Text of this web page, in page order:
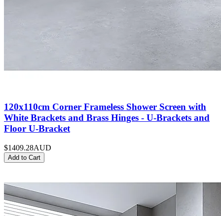
120x110cm Corner Frameless Shower Screen with
White Brackets and Brass Hinges - U-Brackets and
Floor U-Bracket
$1409.28AUD
Add to Cart